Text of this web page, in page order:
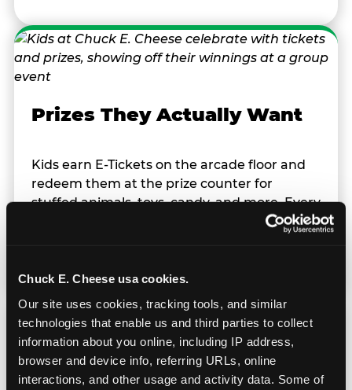
Chuck E. Cheese usa cookies.
Our site uses cookies, tracking tools, and similar
technologies that enable us and third parties to collect
information about you online, including IP address,
browser and device info, referring URLs, online
interactions, and other usage and activity data. Some of
Prizes They Actually Want
Kids earn E-Tickets on the arcade floor and
redeem them at the prize counter for
stuffed animals, toys, candy, and more. Every
player on your team leaves with something